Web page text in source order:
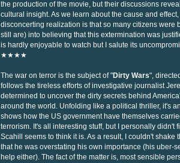
the production of the movie, but their discussions
cultural insight. As we learn about the cause and effect,
disconcerting realization is that so many citizens were
still are) into believing that this extermination was
is hardly enjoyable to watch but I salute its
★★★★
The war on terror is the subject of "Dirty Wars",
follows the tireless efforts of investigative journalist
determined to uncover the dirty secrets behind
around the world. Unfolding like a political thriller, it's
shows how the US government have themselves
terrorism. It's all interesting stuff, but I personally didn't
Scahill seems to think it is. As a result, I couldn't shake
that he was overstating his own importance (his uber-
help either). The fact of the matter is, most sensible